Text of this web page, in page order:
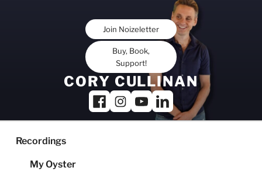
Join Noizeletter
Buy, Book,
Support!
CORY CULLINAN
Recordings
My Oyster